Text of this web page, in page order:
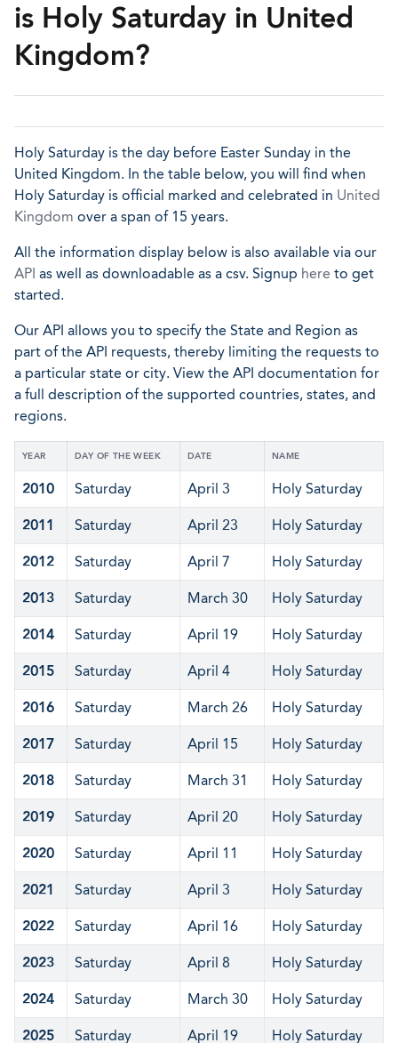
is Holy Saturday in United
Kingdom?
Holy Saturday is the day before Easter Sunday in the
United Kingdom. In the table below, you will find when
Holy Saturday is official marked and celebrated in United
Kingdom over a span of 15 years.
All the information display below is also available via our
API as well as downloadable as a csv. Signup here to get
started.
Our API allows you to specify the State and Region as
part of the API requests, thereby limiting the requests to
a particular state or city. View the API documentation for
a full description of the supported countries, states, and
regions.
YEAR DAY OF THE WEEK DATE NAME
2010 Saturday April 3 Holy Saturday
2011 Saturday April 23 Holy Saturday
2012 Saturday April 7 Holy Saturday
2013 Saturday March 30 Holy Saturday
2014 Saturday April 19 Holy Saturday
2015 Saturday April 4 Holy Saturday
2016 Saturday March 26 Holy Saturday
2017 Saturday April 15 Holy Saturday
2018 Saturday March 31 Holy Saturday
2019 Saturday April 20 Holy Saturday
2020 Saturday April 11 Holy Saturday
2021 Saturday April 3 Holy Saturday
2022 Saturday April 16 Holy Saturday
2023 Saturday April 8 Holy Saturday
2024 Saturday March 30 Holy Saturday
2025 Saturday April 19 Holy Saturday